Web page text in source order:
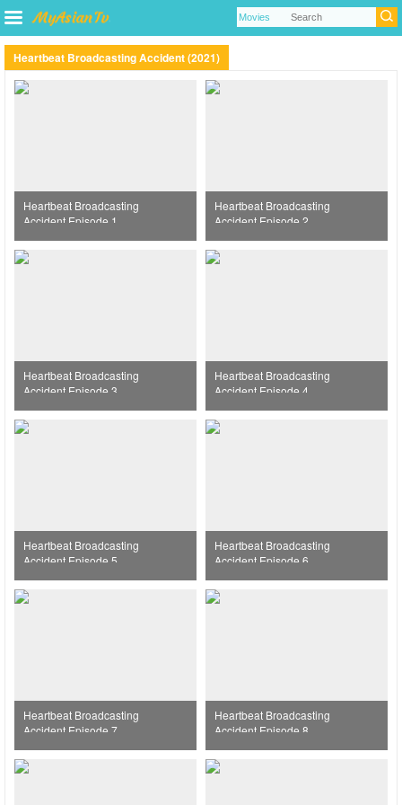
Heartbeat Broadcasting Accident (2021)
Heartbeat Broadcasting
Accident Episode 1
Heartbeat Broadcasting
Accident Episode 2
Heartbeat Broadcasting
Accident Episode 3
Heartbeat Broadcasting
Accident Episode 4
Heartbeat Broadcasting
Accident Episode 5
Heartbeat Broadcasting
Accident Episode 6
Heartbeat Broadcasting
Accident Episode 7
Heartbeat Broadcasting
Accident Episode 8